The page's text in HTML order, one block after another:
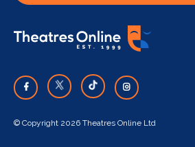
© Copyright 2026 Theatres Online Ltd